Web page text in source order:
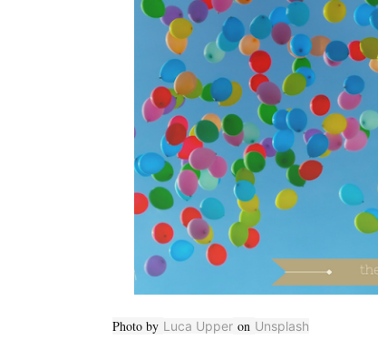
Photo by Luca Upper on Unsplash